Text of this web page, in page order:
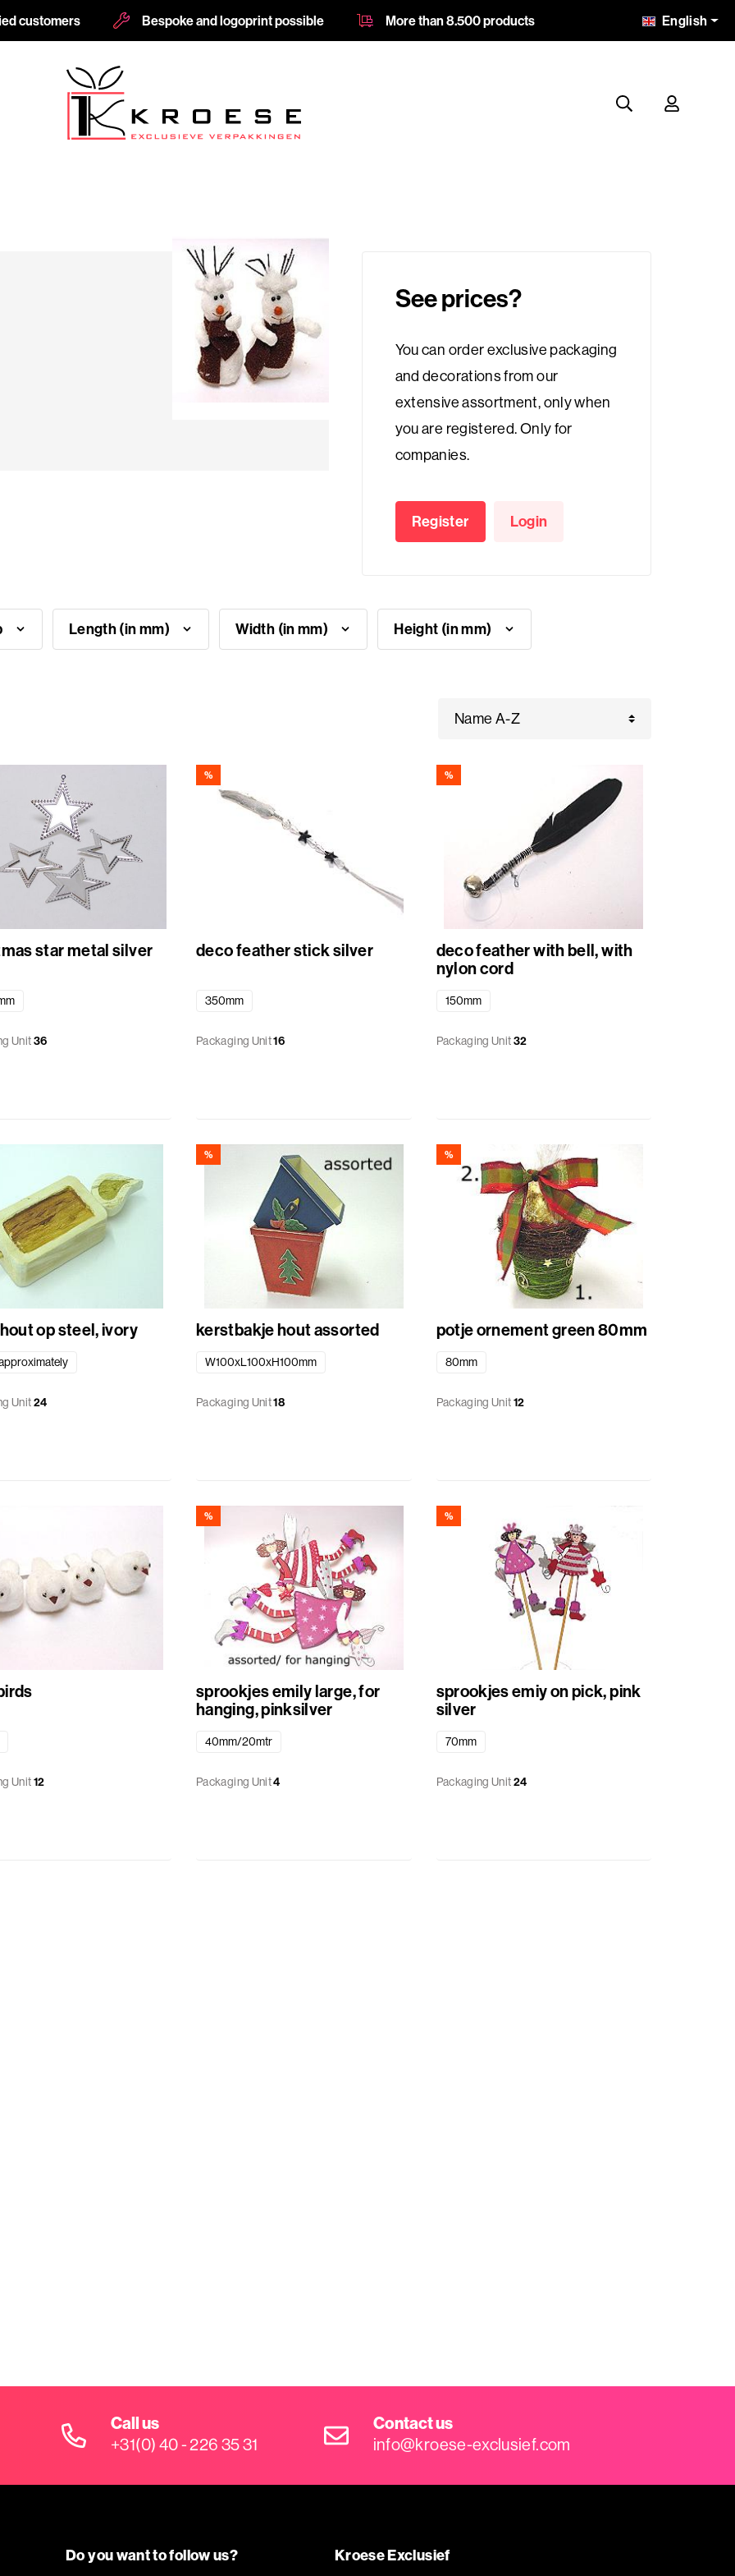
customers Bespoke and logoprint possible More than 8.500 products English
See prices?
You can order exclusive packaging
and decorations from our
extensive assortment, only when
you are registered. Only for
companies.
Register Login
Length (in mm) Width (in mm) Height (in mm)
star metal silver
Unit36
%
deco feather stick silver
350mm
Packaging Unit16
%
deco feather with bell, with
nylon cord
150mm
Packaging Unit32
op steel, ivory
Unit24
%
kerstbakje hout assorted
W100xL100xH100mm
Packaging Unit18
%
potje ornement green 80mm
80mm
Packaging Unit12
Unit12
%
sprookjes emily large, for
hanging, pinksilver
40mm/20mtr
Packaging Unit4
%
sprookjes emiy on pick, pink
silver
70mm
Packaging Unit24
Call us
+31(0) 40 - 226 35 31
Contact us
info@kroese-exclusief.com
Do you want to follow us? Kroese Exclusief